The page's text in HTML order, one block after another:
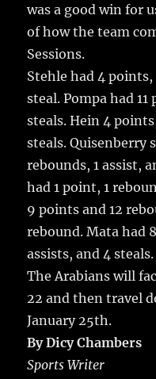
was a good win for
of how the team
Sessions.
Stehle had 4 points,
steal. Pompa had
steals. Hein 4
steals. Quisenberry
rebounds, 1 assist,
had 1 point, 1
9 points and 12
rebound. Mata had
assists, and 4 steals.
The Arabians will
22 and then travel
January 25th.
By Dicy Chambers
Sports Writer